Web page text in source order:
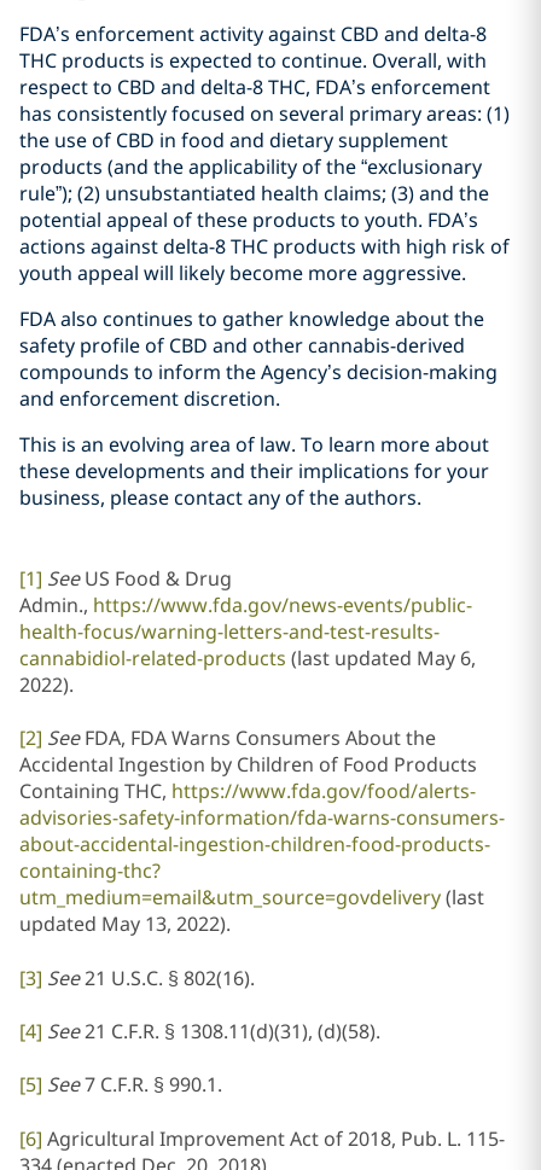
FDA’s enforcement activity against CBD and delta-8
THC products is expected to continue. Overall, with
respect to CBD and delta-8 THC, FDA’s enforcement
has consistently focused on several primary areas: (1)
the use of CBD in food and dietary supplement
products (and the applicability of the “exclusionary
rule”); (2) unsubstantiated health claims; (3) and the
potential appeal of these products to youth. FDA’s
actions against delta-8 THC products with high risk of
youth appeal will likely become more aggressive.
FDA also continues to gather knowledge about the
safety profile of CBD and other cannabis-derived
compounds to inform the Agency’s decision-making
and enforcement discretion.
This is an evolving area of law. To learn more about
these developments and their implications for your
business, please contact any of the authors.
[1] SeeUS Food & Drug
Admin., https://www.fda.gov/news-events/public-
health-focus/warning-letters-and-test-results-
cannabidiol-related-products (last updated May 6,
2022).
[2] SeeFDA, FDA Warns Consumers About the
Accidental Ingestion by Children of Food Products
Containing THC, https://www.fda.gov/food/alerts-
advisories-safety-information/fda-warns-consumers-
about-accidental-ingestion-children-food-products-
containing-thc?
utm_medium=email&utm_source=govdelivery(last
updated May 13, 2022).
[3] See21 U.S.C. § 802(16).
[4] See21 C.F.R. § 1308.11(d)(31), (d)(58).
[5] See7 C.F.R. § 990.1.
[6] Agricultural Improvement Act of 2018, Pub. L. 115-